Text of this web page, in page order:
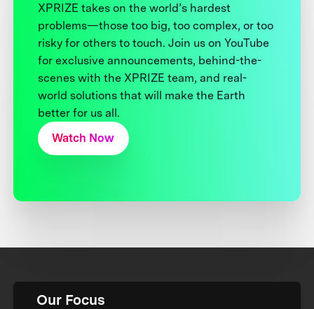
XPRIZE takes on the world’s hardest
problems—those too big, too complex, or too
risky for others to touch. Join us on YouTube
for exclusive announcements, behind-the-
scenes with the XPRIZE team, and real-
world solutions that will make the Earth
better for us all.
Watch Now
Our Focus